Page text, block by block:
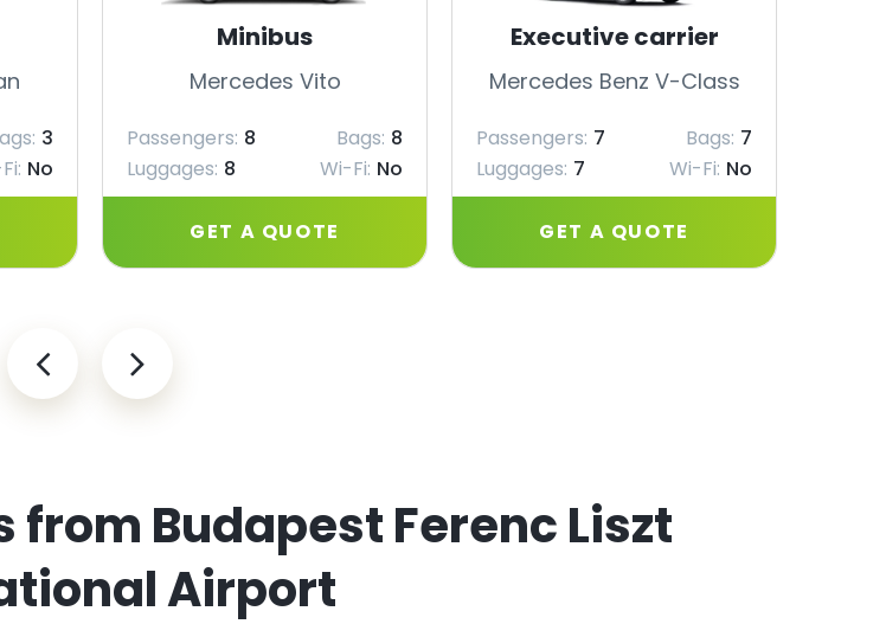
3
No
Minibus
Mercedes Vito
Passengers: 8 Bags: 8
Luggages: 8 Wi-Fi: No
GET A QUOTE
Executive carrier
Mercedes Benz V-Class
Passengers: 7 Bags: 7
Luggages: 7 Wi-Fi: No
GET A QUOTE
from Budapest Ferenc Liszt
Airport